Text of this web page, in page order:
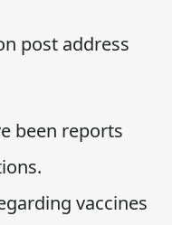
post address
been reports
vaccines